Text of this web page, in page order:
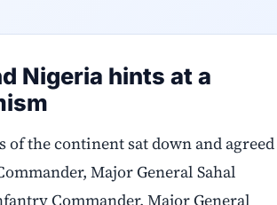
Nigeria hints at a
the continent sat down and
Major General Sahal
Commander, Major General